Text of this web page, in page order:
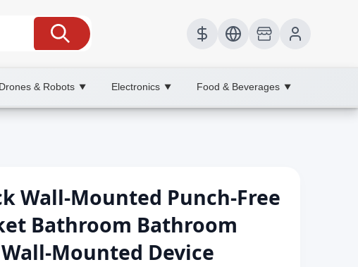
Drones & Robots ▼ Electronics ▼ Food & Beverages ▼
Wall-Mounted Punch-Free
Bathroom Bathroom
Mounted Device